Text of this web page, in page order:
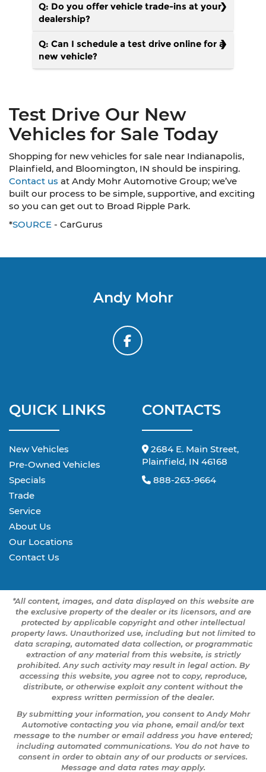
Q: Do you offer vehicle trade-ins at your
dealership?
Q: Can I schedule a test drive online for a
new vehicle?
Test Drive Our New
Vehicles for Sale Today
Shopping for new vehicles for sale near Indianapolis,
Plainfield, and Bloomington, IN should be inspiring.
Contact us at Andy Mohr Automotive Group; we’ve
built our process to be simple, supportive, and exciting
so you can get out to Broad Ripple Park.
*SOURCE - CarGurus
Andy Mohr
QUICK LINKS
New Vehicles
Pre-Owned Vehicles
Specials
Trade
Service
About Us
Our Locations
Contact Us
CONTACTS
2684 E. Main Street,
Plainfield, IN 46168
888-263-9664
*All content, images, and data displayed on this website are
the exclusive property of the dealer or its licensors, and are
protected by applicable copyright and other intellectual
property laws. Unauthorized use, including but not limited to
data scraping, automated data collection, or programmatic
extraction of any material from this website, is strictly
prohibited. Any such activity may result in legal action. By
accessing this website, you agree not to copy, reproduce,
distribute, or otherwise exploit any content without the
express written permission of the dealer.
By submitting your information, you consent to Andy Mohr
Automotive contacting you via phone, email and/or text
message to the number or email address you have entered;
including automated communications. You do not have to
consent in order to obtain any of our products or services.
Message and data rates may apply.